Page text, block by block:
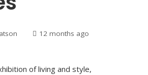
12 months ago
of living and style,